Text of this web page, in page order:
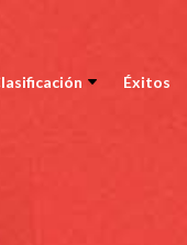
Éxitos